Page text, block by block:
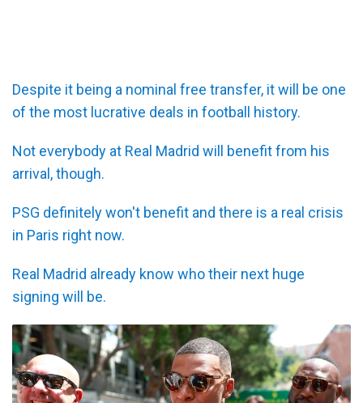
Despite it being a nominal free transfer, it will be one
of the most lucrative deals in football history.
Not everybody at Real Madrid will benefit from his
arrival, though.
PSG definitely won't benefit and there is a real crisis
in Paris right now.
Real Madrid already know who their next huge
signing will be.